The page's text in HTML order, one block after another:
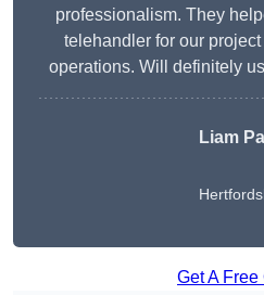
professionalism. They
telehandler for our
operations. Will definitely
Liam
Get A Free